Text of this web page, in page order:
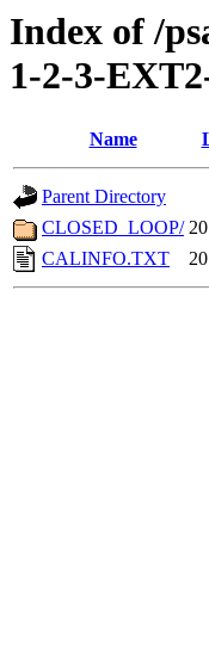
Index of /
1-2-3-
Name
Parent Directory
CLOSED_LOOP/
CALINFO.TXT